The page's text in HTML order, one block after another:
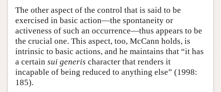
The other aspect of the control that is said to be
exercised in basic action—the spontaneity or
activeness of such an occurrence—thus appears to be
the crucial one. This aspect, too, McCann holds, is
intrinsic to basic actions, and he maintains that “it has
a certain sui generis character that renders it
incapable of being reduced to anything else” (1998:
185).